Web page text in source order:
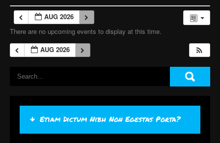
AUG 2026
There are no upcoming events to display at this time.
AUG 2026
Etiam Dictum Nibh Non Egestas Porta?